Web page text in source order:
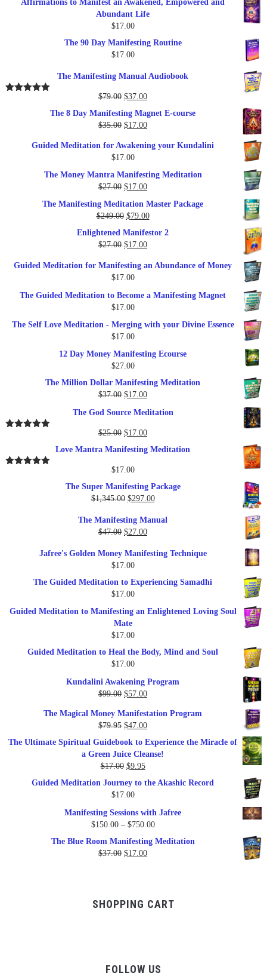
Affirmations to Manifest an Awakened, Empowered and
Abundant Life
$17.00
The 90 Day Manifesting Routine
$17.00
The Manifesting Manual Audiobook
$79.00 Original
was:
$79.00.
$37.00Current
is:
$37.00.
The 8 Day Manifesting Magnet E-course
$35.00 Original
was:
$35.00.
$17.00Current
is:
Guided Meditation for Awakening your Kundalini
$17.00
The Money Mantra Manifesting Meditation
$27.00 Original
was:
$27.00.
$17.00Current
$17.00.
The Manifesting Meditation Master Package
$249.00 Original
price
was:
$249.00.
$79.00Current
price
Enlightened Manifestor 2
$27.00 Original
was:
$27.00.
$17.00Current
is:
Guided Meditation for Manifesting an Abundance of Money
$17.00
The Guided Meditation to Become a Manifesting Magnet
$17.00
The Self Love Meditation - Merging with your Divine Essence
$17.00
12 Day Money Manifesting Ecourse
$27.00
The Million Dollar Manifesting Meditation
$37.00 Original
was:
$37.00.
$17.00Current
is:
$17.00.
The God Source Meditation
$25.00 Original
$25.00.
$17.00Current
is:
Love Mantra Manifesting Meditation
$17.00
The Super Manifesting Package
$1,345.00 Original
was:
$1,345.00.
$297.00Current
is:
The Manifesting Manual
$47.00 Original
was:
$47.00.
$27.00Current
is:
Jafree's Golden Money Manifesting Technique
$17.00
The Guided Meditation to Experiencing Samadhi
$17.00
Guided Meditation to Manifesting an Enlightened Loving Soul
Mate
$17.00
Guided Meditation to Heal the Body, Mind and Soul
$17.00
Kundalini Awakening Program
$99.00 Original
was:
$99.00.
$57.00Current
is:
$57.00.
The Magical Money Manifestation Program
$79.95 Original
price
was:
$79.95.
$47.00Current
price
The Ultimate Spiritual Guidebook to Experience the Miracle of
a Green Juice Cleanse!
$17.00 Original
was:
$9.95Current
price
Guided Meditation Journey to the Akashic Record
$17.00
Manifesting Sessions with Jafree
$150.00 – $750.00Price
The Blue Room Manifesting Meditation
$37.00 Original
$17.00Current
SHOPPING CART
FOLLOW US